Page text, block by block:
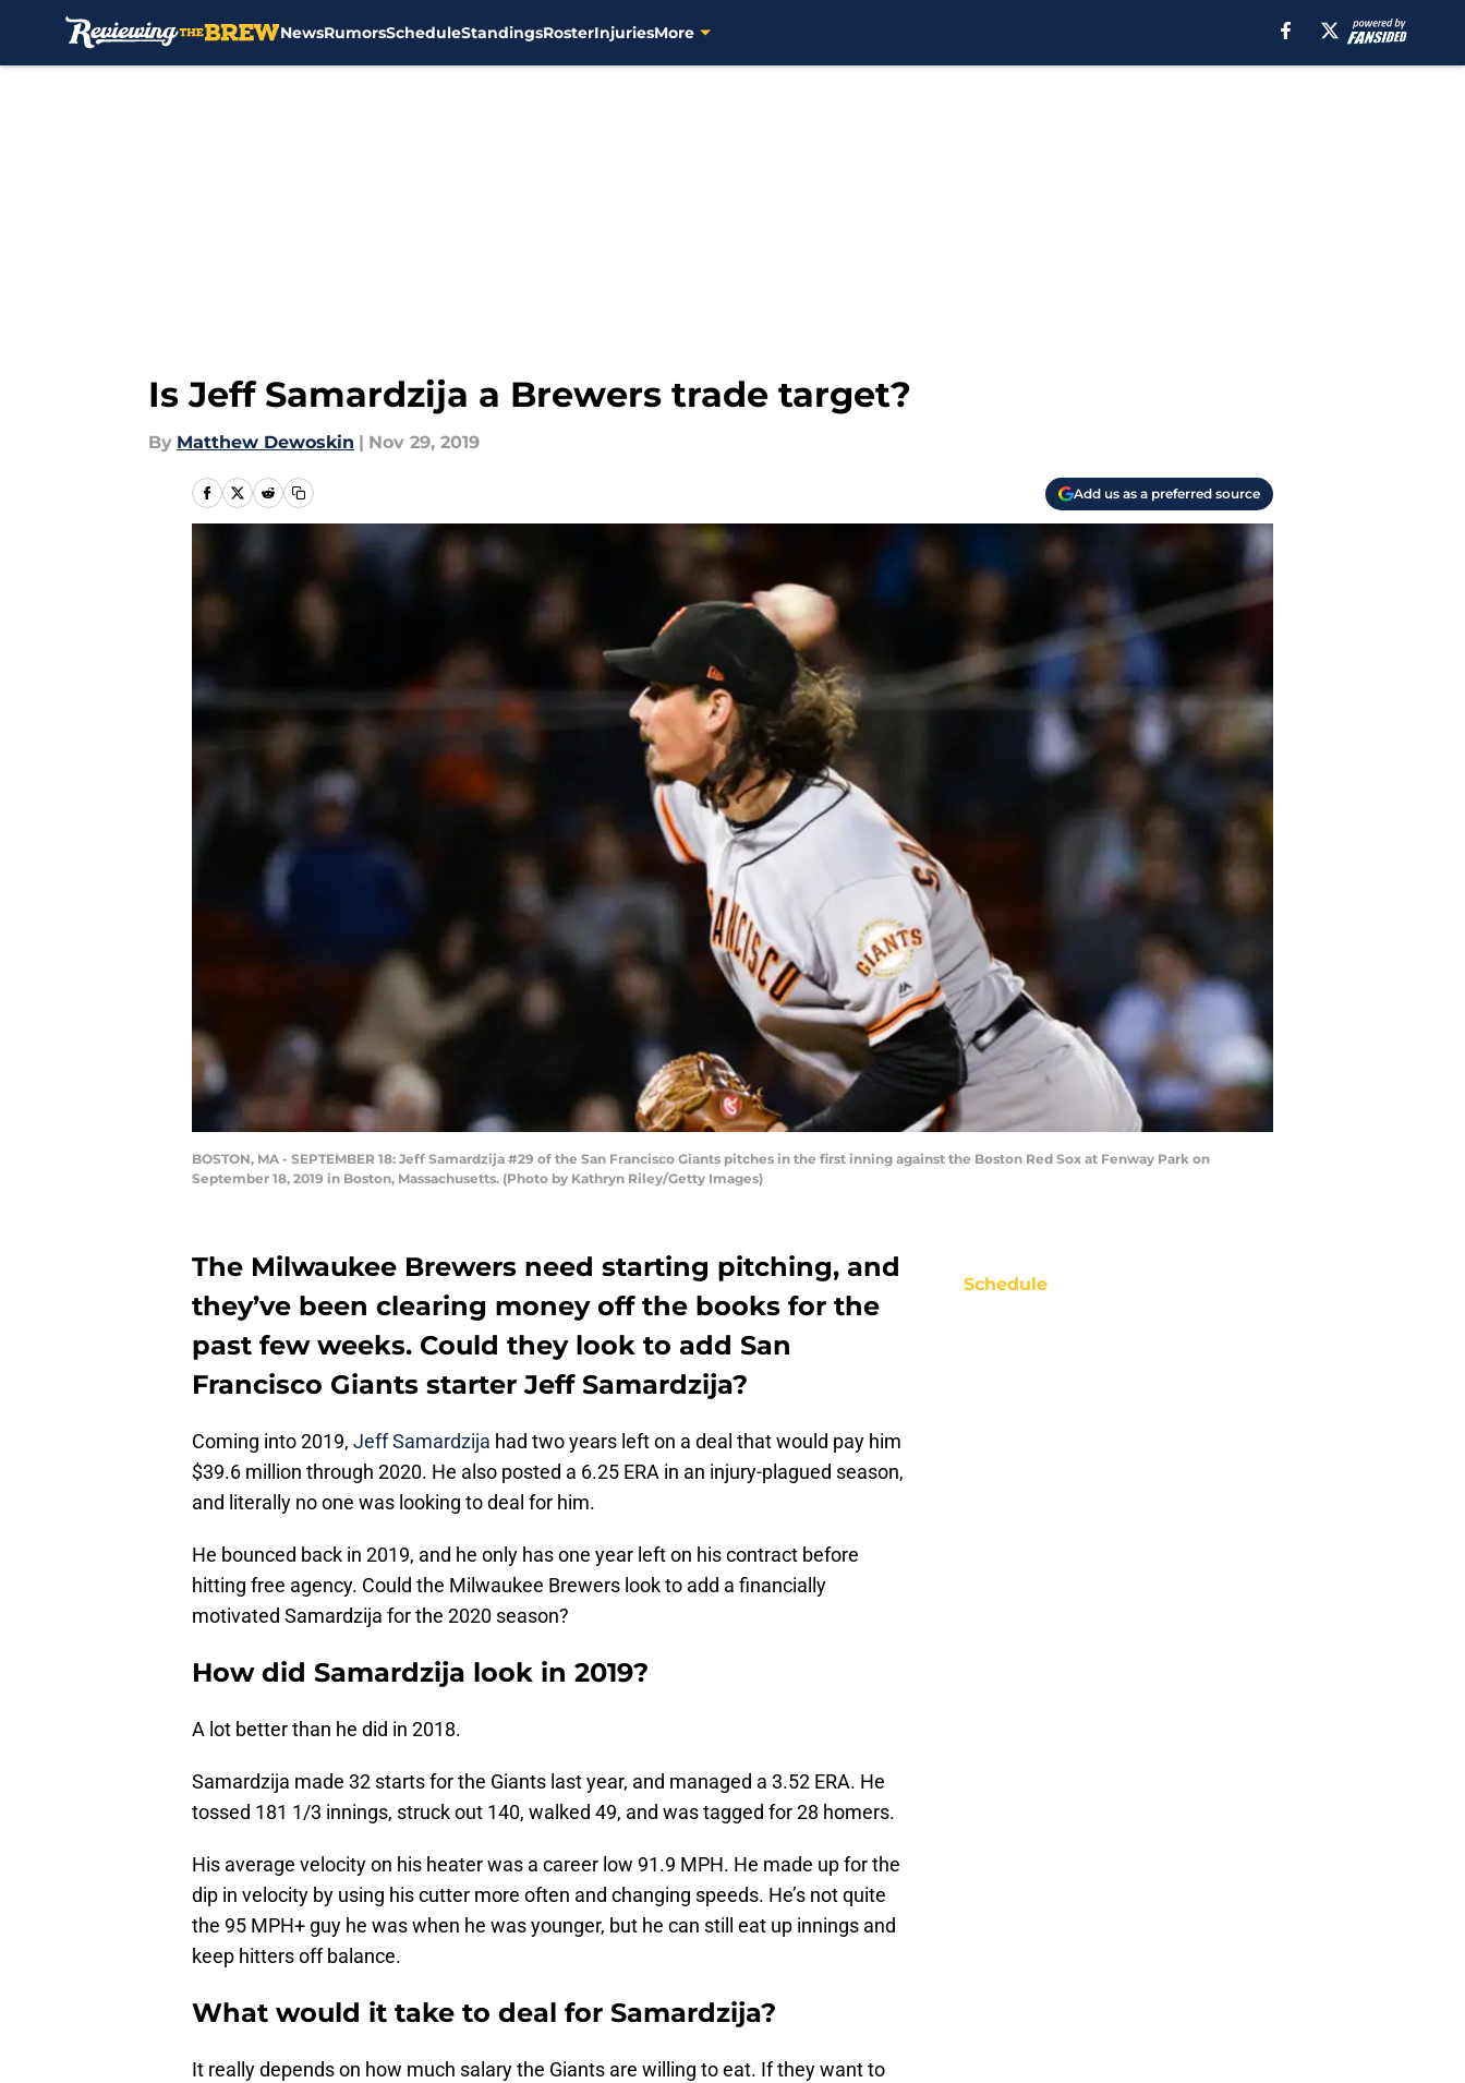
NewsRumorsScheduleStandingsRosterInjuriesMore
Is Jeff Samardzija a Brewers trade target?
By Matthew Dewoskin | Nov 29, 2019
Add us as a preferred source
BOSTON, MA - SEPTEMBER 18: Jeff Samardzija #29 of the San Francisco Giants pitches in the first inning against the Boston Red Sox at Fenway Park on
September 18, 2019 in Boston, Massachusetts. (Photo by Kathryn Riley/Getty Images)
The Milwaukee Brewers need starting pitching, and
they’ve been clearing money off the books for the
past few weeks. Could they look to add San
Francisco Giants starter Jeff Samardzija?
Coming into 2019, Jeff Samardzija had two years left on a deal that would pay him
$39.6 million through 2020. He also posted a 6.25 ERA in an injury-plagued season,
and literally no one was looking to deal for him.
He bounced back in 2019, and he only has one year left on his contract before
hitting free agency. Could the Milwaukee Brewers look to add a financially
motivated Samardzija for the 2020 season?
How did Samardzija look in 2019?
A lot better than he did in 2018.
Samardzija made 32 starts for the Giants last year, and managed a 3.52 ERA. He
tossed 181 1/3 innings, struck out 140, walked 49, and was tagged for 28 homers.
His average velocity on his heater was a career low 91.9 MPH. He made up for the
dip in velocity by using his cutter more often and changing speeds. He’s not quite
the 95 MPH+ guy he was when he was younger, but he can still eat up innings and
keep hitters off balance.
What would it take to deal for Samardzija?
It really depends on how much salary the Giants are willing to eat. If they want to
Schedule